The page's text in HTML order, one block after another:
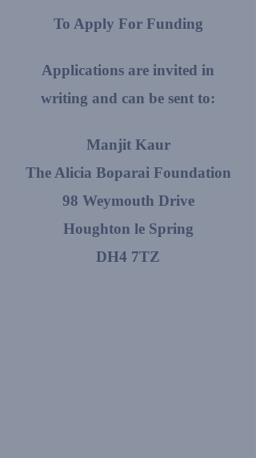
To Apply For Funding
Applications are invited in
writing and can be sent to:
Manjit Kaur
The Alicia Boparai Foundation
98 Weymouth Drive
Houghton le Spring
DH4 7TZ